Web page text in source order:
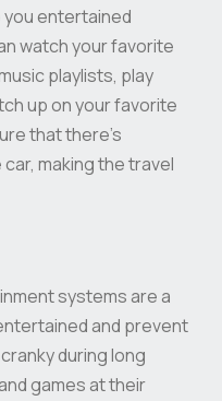
entertained
watch your favorite
playlists, play
up on your favorite
that there’s
making the travel
systems are a
and prevent
during long
games at their